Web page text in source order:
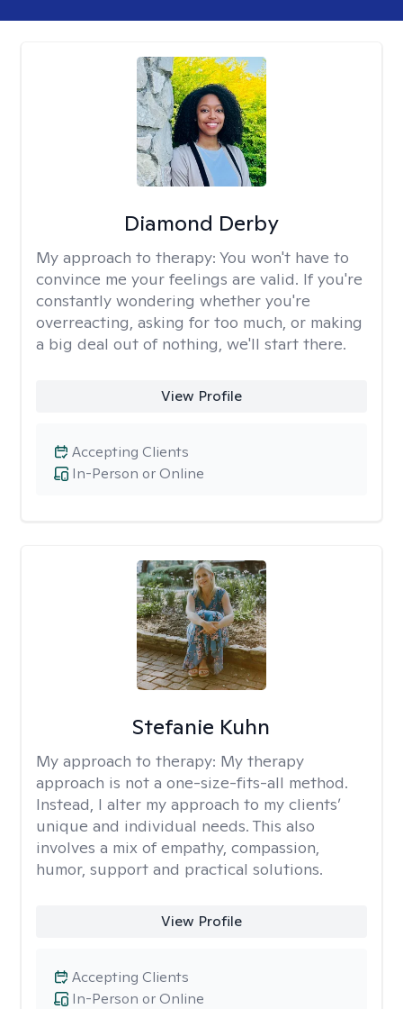
Diamond Derby
My approach to therapy: You won't have to
convince me your feelings are valid. If you're
constantly wondering whether you're
overreacting, asking for too much, or making
a big deal out of nothing, we'll start there.
View Profile
In-Person or Online
Accepting Clients
Stefanie Kuhn
My approach to therapy: My therapy
approach is not a one-size-fits-all method.
Instead, I alter my approach to my clients’
unique and individual needs. This also
involves a mix of empathy, compassion,
humor, support and practical solutions.
View Profile
In-Person or Online
Accepting Clients